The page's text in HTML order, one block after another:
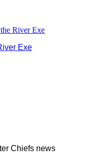
Exe
Chiefs news